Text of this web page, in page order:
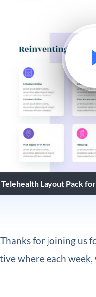
Telehealth Layout Pack
for joining us
where each